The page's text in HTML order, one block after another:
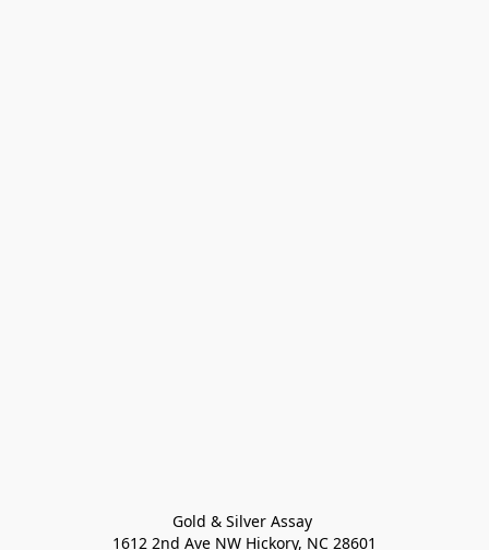
Gold & Silver Assay
1612 2nd Ave NW Hickory, NC 28601